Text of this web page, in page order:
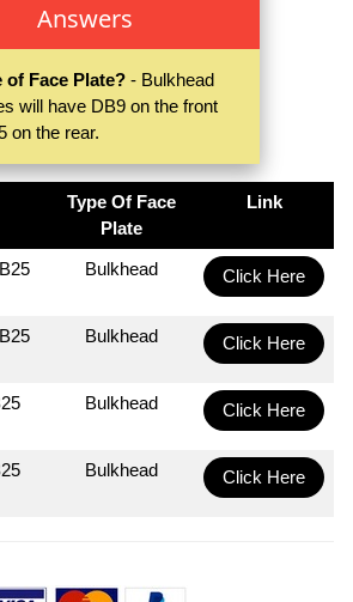
Answers
of Face Plate? - Bulkhead
will have DB9 on the front
on the rear.
Type Of Face
Plate
Link
Bulkhead Click Here
Bulkhead Click Here
Bulkhead Click Here
Bulkhead Click Here